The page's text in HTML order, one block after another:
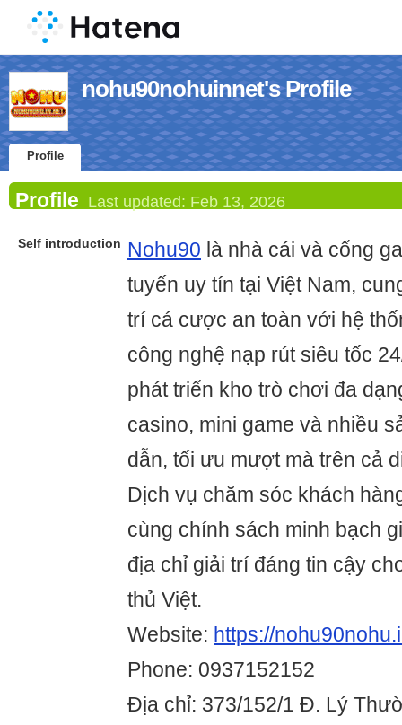
nohu90nohuinnet's Profile
Profile
Profile Last updated: Feb 13, 2026
Self introduction Nohu90 là nhà cái và cổng
tuyến uy tín tại Việt Nam,
trí cá cược an toàn với hệ
công nghệ nạp rút siêu tốc
phát triển kho trò chơi đa
casino, mini game và nhiều
dẫn, tối ưu mượt mà trên cả
Dịch vụ chăm sóc khách
cùng chính sách minh bạch
địa chỉ giải trí đáng tin cậy
thủ Việt.
Website: https://
Phone: 0937152152
Địa chỉ: 373/152/1 Đ. Lý